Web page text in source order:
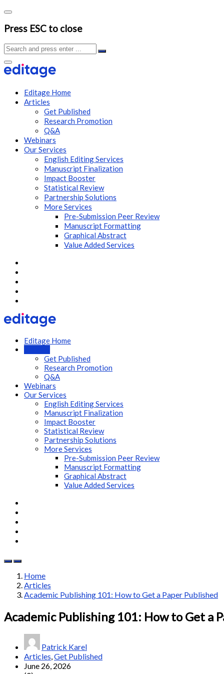
Press ESC to close
Editage Home
Articles
Get Published
Research Promotion
Q&A
Webinars
Our Services
English Editing Services
Manuscript Finalization
Impact Booster
Statistical Review
Partnership Solutions
More Services
Pre-Submission Peer Review
Manuscript Formatting
Graphical Abstract
Value Added Services
Editage Home
Get Published
Research Promotion
Q&A
Webinars
Our Services
English Editing Services
Manuscript Finalization
Impact Booster
Statistical Review
Partnership Solutions
More Services
Pre-Submission Peer Review
Manuscript Formatting
Graphical Abstract
Value Added Services
Home
Articles
Academic Publishing 101: How to Get a Paper Published
Academic Publishing 101: How to Get a
Patrick Karel
Articles,Get Published
June 26, 2026